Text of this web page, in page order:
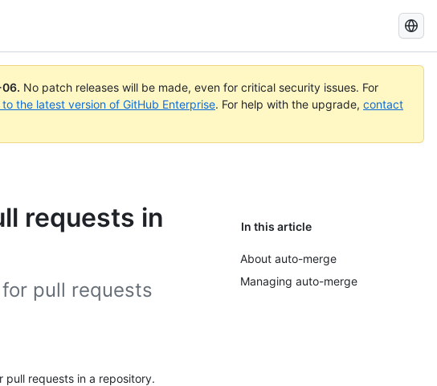
Search
GitHub
Docs
. No patch releases will be made, even for critical security issues. For
the latest version of GitHub Enterprise. For help with the upgrade, contact
requests in
In this article
About auto-merge
Managing auto-merge
pull requests
pull requests in a repository.